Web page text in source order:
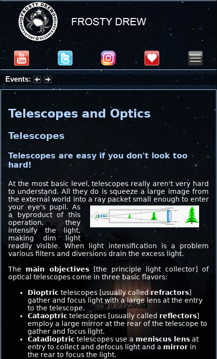
Events:
Partial Solar Eclipse 2026 : Wednesday, Aug 12, 2026
Telescopes and Optics
Telescopes
Telescopes are easy if you don't look too
hard!
At the most basic level, telescopes really aren't very hard
to understand. All they do is squeeze a large image from
the external world into a ray packet small enough to enter
your eye's pupil. As
a byproduct of this
operation, they
intensify the light,
making dim light
readily visible. When light intensification is a problem
various filters and diversions drain the excess light.
The main objectives [the principle light collector] of
optical telescopes come in three basic flavors:
Dioptric telescopes [usually calledrefractors]
gather and focus light with a large lens at the entry
to the telescope.
Cataoptric telescopes [usually called reflectors]
employ a large mirror at the rear of the telescope to
gather and focus light.
Catadioptric telescopes use a meniscus lens at
entry to collect and defocus light and a mirror in
the rear to focus the light.